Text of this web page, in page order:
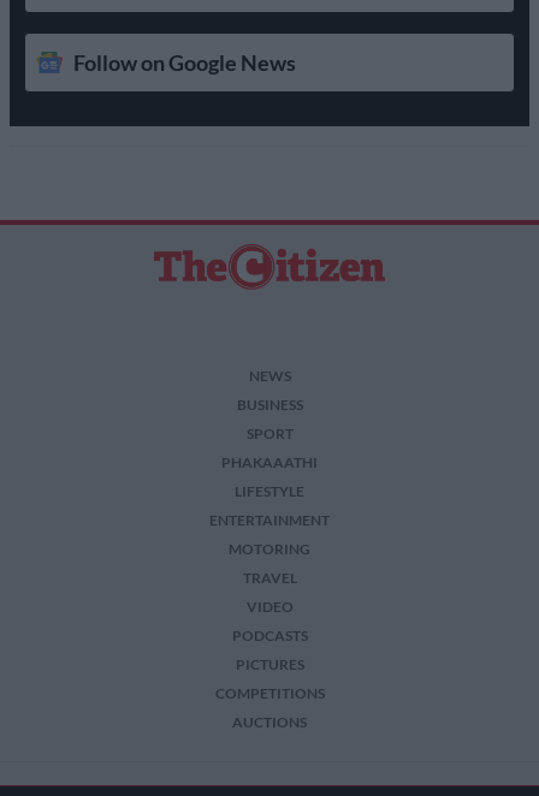
Follow on Google News
NEWS
BUSINESS
SPORT
PHAKAAATHI
LIFESTYLE
ENTERTAINMENT
MOTORING
TRAVEL
VIDEO
PODCASTS
PICTURES
COMPETITIONS
AUCTIONS